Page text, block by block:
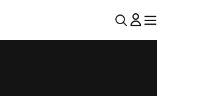
MENUUMENU